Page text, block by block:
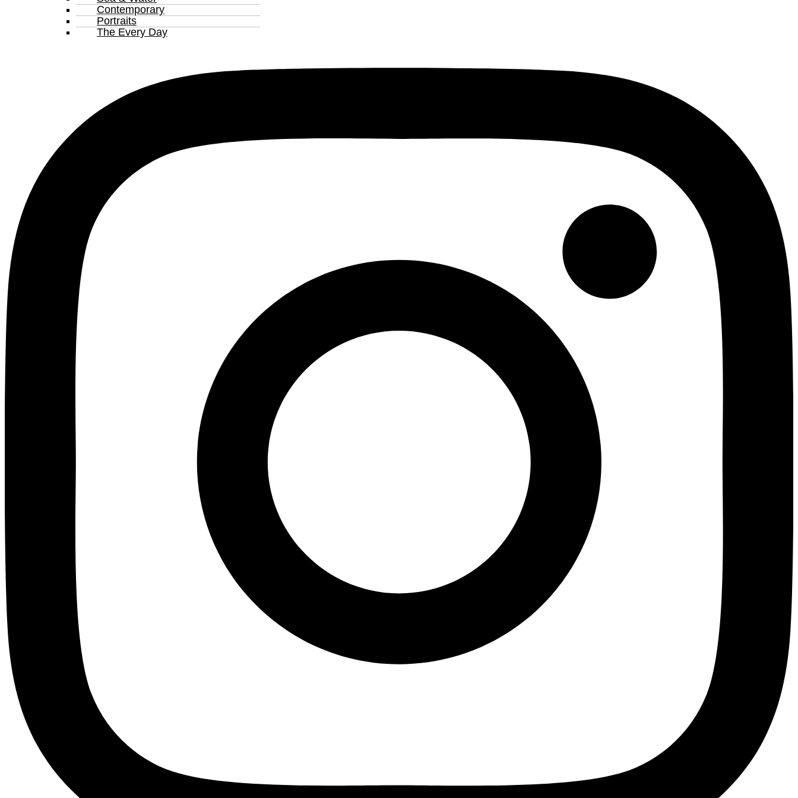
Contemporary
Portraits
The Every Day